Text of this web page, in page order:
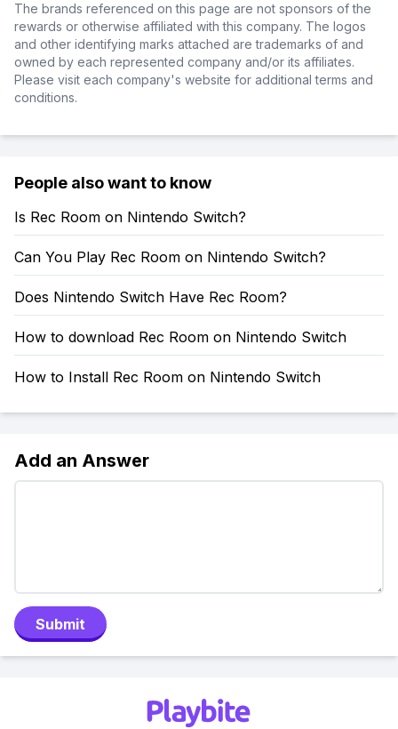
The brands referenced on this page are not sponsors of the
rewards or otherwise affiliated with this company. The logos
and other identifying marks attached are trademarks of and
owned by each represented company and/or its affiliates.
Please visit each company's website for additional terms and
conditions.
People also want to know
Is Rec Room on Nintendo Switch?
Can You Play Rec Room on Nintendo Switch?
Does Nintendo Switch Have Rec Room?
How to download Rec Room on Nintendo Switch
How to Install Rec Room on Nintendo Switch
Add an Answer
Submit